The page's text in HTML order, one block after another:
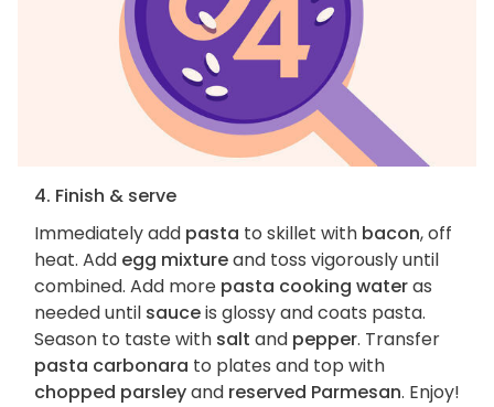
4. Finish & serve
Immediately add pasta to skillet with bacon, off
heat. Add egg mixtureand toss vigorously until
combined. Add more pasta cooking wateras
needed until sauceis glossy and coats pasta.
Season to taste with salt and pepper. Transfer
pasta carbonara to plates and top with
chopped parsleyand reserved Parmesan. Enjoy!